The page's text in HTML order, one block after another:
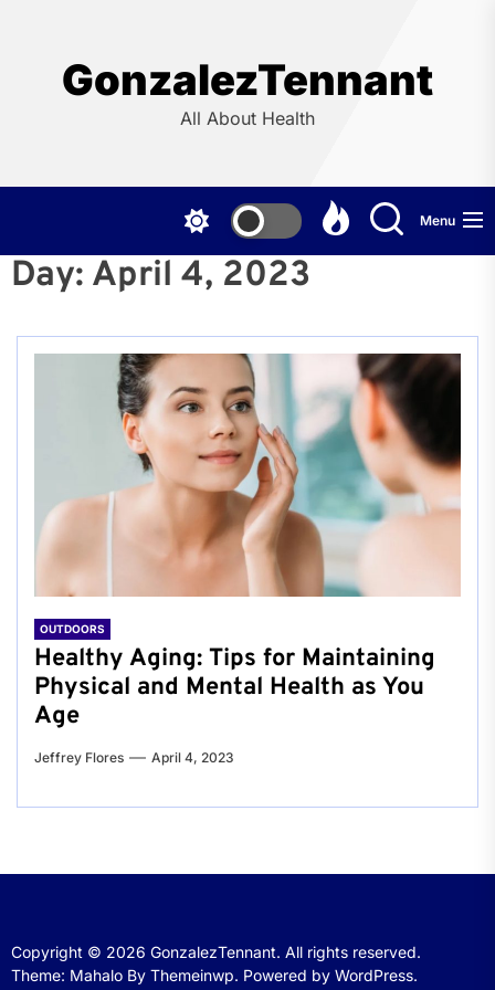
GonzalezTennant
All About Health
Menu
Day: April 4, 2023
OUTDOORS
Healthy Aging: Tips for Maintaining
Physical and Mental Health as You
Age
Jeffrey Flores April 4, 2023
Copyright © 2026 GonzalezTennant. All rights reserved.
Theme: Mahalo By Themeinwp. Powered by WordPress.